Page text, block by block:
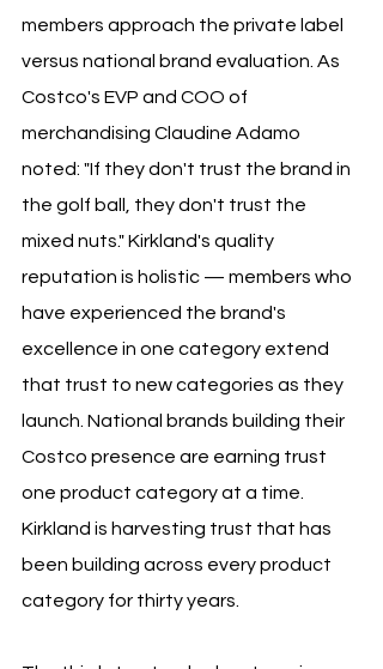
members approach the private label
versus national brand evaluation. As
Costco's EVP and COO of
merchandising Claudine Adamo
noted: "If they don't trust the brand in
the golf ball, they don't trust the
mixed nuts." Kirkland's quality
reputation is holistic — members who
have experienced the brand's
excellence in one category extend
that trust to new categories as they
launch. National brands building their
Costco presence are earning trust
one product category at a time.
Kirkland is harvesting trust that has
been building across every product
category for thirty years.